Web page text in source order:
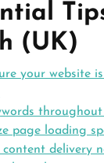
(UK)
your website
page loading
content delivery